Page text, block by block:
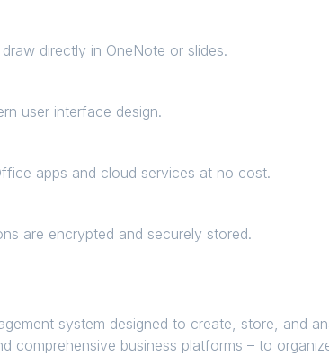
directly in OneNote or slides.
user interface design.
apps and cloud services at no cost.
are encrypted and securely stored.
system designed to create, store, and
comprehensive business platforms – to